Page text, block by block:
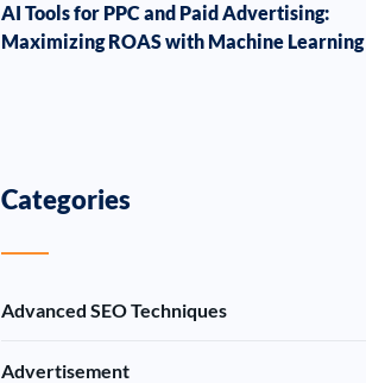
AI Tools for PPC and Paid Advertising:
Maximizing ROAS with Machine Learning
Categories
Advanced SEO Techniques
Advertisement